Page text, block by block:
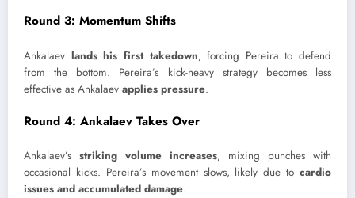
Round 3: Momentum Shifts
Ankalaev lands his first takedown, forcing Pereira to defend
from the bottom. Pereira’s kick-heavy strategy becomes less
effective as Ankalaev applies pressure.
Round 4: Ankalaev Takes Over
Ankalaev’s striking volume increases, mixing punches with
occasional kicks. Pereira’s movement slows, likely due to cardio
issues and accumulated damage.